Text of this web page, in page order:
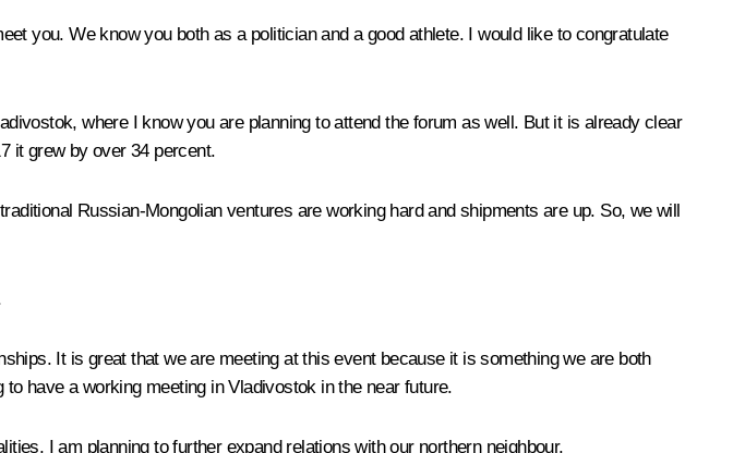
you. We know you both as a politician and a good athlete. I would like to congratulate
where I know you are planning to attend the forum as well. But it is already clear
it grew by over 34 percent.
Russian-Mongolian ventures are working hard and shipments are up. So, we will
It is great that we are meeting at this event because it is something we are both
have a working meeting in Vladivostok in the near future.
I am planning to further expand relations with our northern neighbour.